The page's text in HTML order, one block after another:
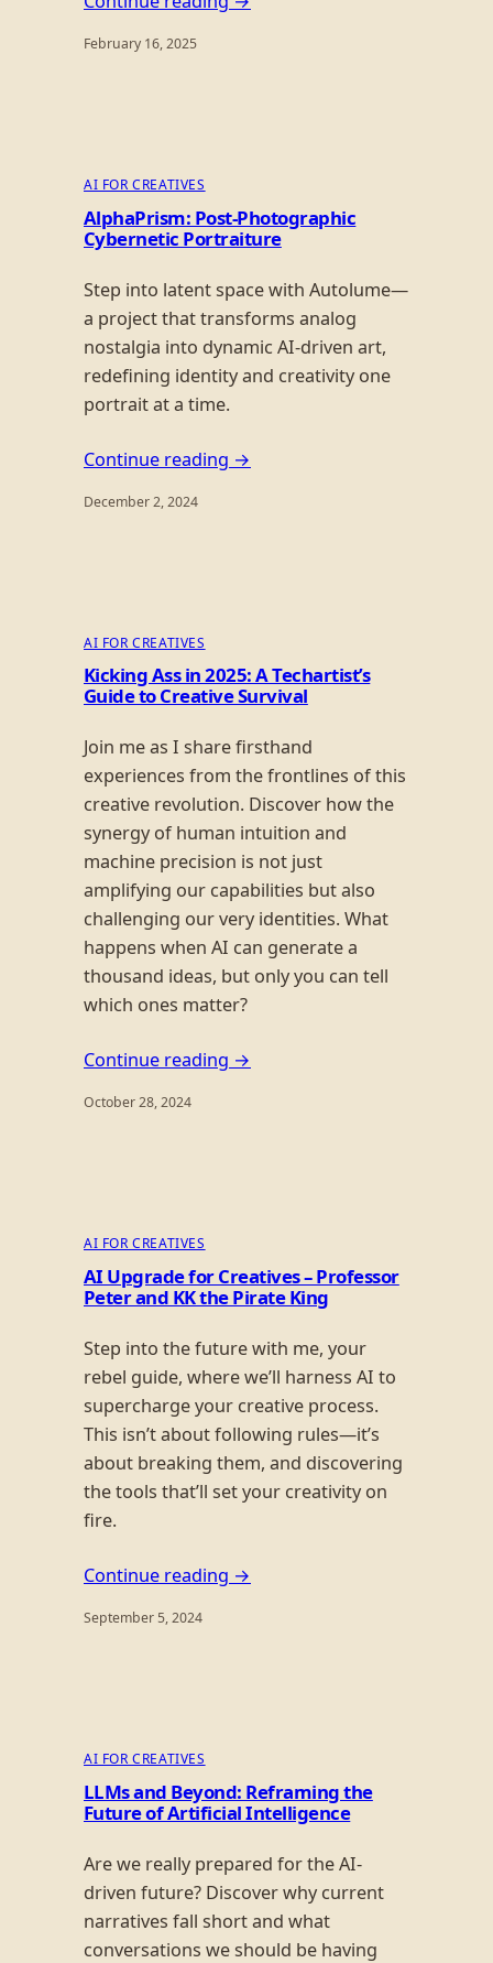
February 16, 2025
AI FOR CREATIVES
AlphaPrism: Post-Photographic
Cybernetic Portraiture
Step into latent space with Autolume—
a project that transforms analog
nostalgia into dynamic AI-driven art,
redefining identity and creativity one
portrait at a time.
Continue reading →
December 2, 2024
AI FOR CREATIVES
Kicking Ass in 2025: A Techartist’s
Guide to Creative Survival
Join me as I share firsthand
experiences from the frontlines of this
creative revolution. Discover how the
synergy of human intuition and
machine precision is not just
amplifying our capabilities but also
challenging our very identities. What
happens when AI can generate a
thousand ideas, but only you can tell
which ones matter?
Continue reading →
October 28, 2024
AI FOR CREATIVES
AI Upgrade for Creatives – Professor
Peter and KK the Pirate King
Step into the future with me, your
rebel guide, where we’ll harness AI to
supercharge your creative process.
This isn’t about following rules—it’s
about breaking them, and discovering
the tools that’ll set your creativity on
fire.
Continue reading →
September 5, 2024
AI FOR CREATIVES
LLMs and Beyond: Reframing the
Future of Artificial Intelligence
Are we really prepared for the AI-
driven future? Discover why current
narratives fall short and what
conversations we should be having